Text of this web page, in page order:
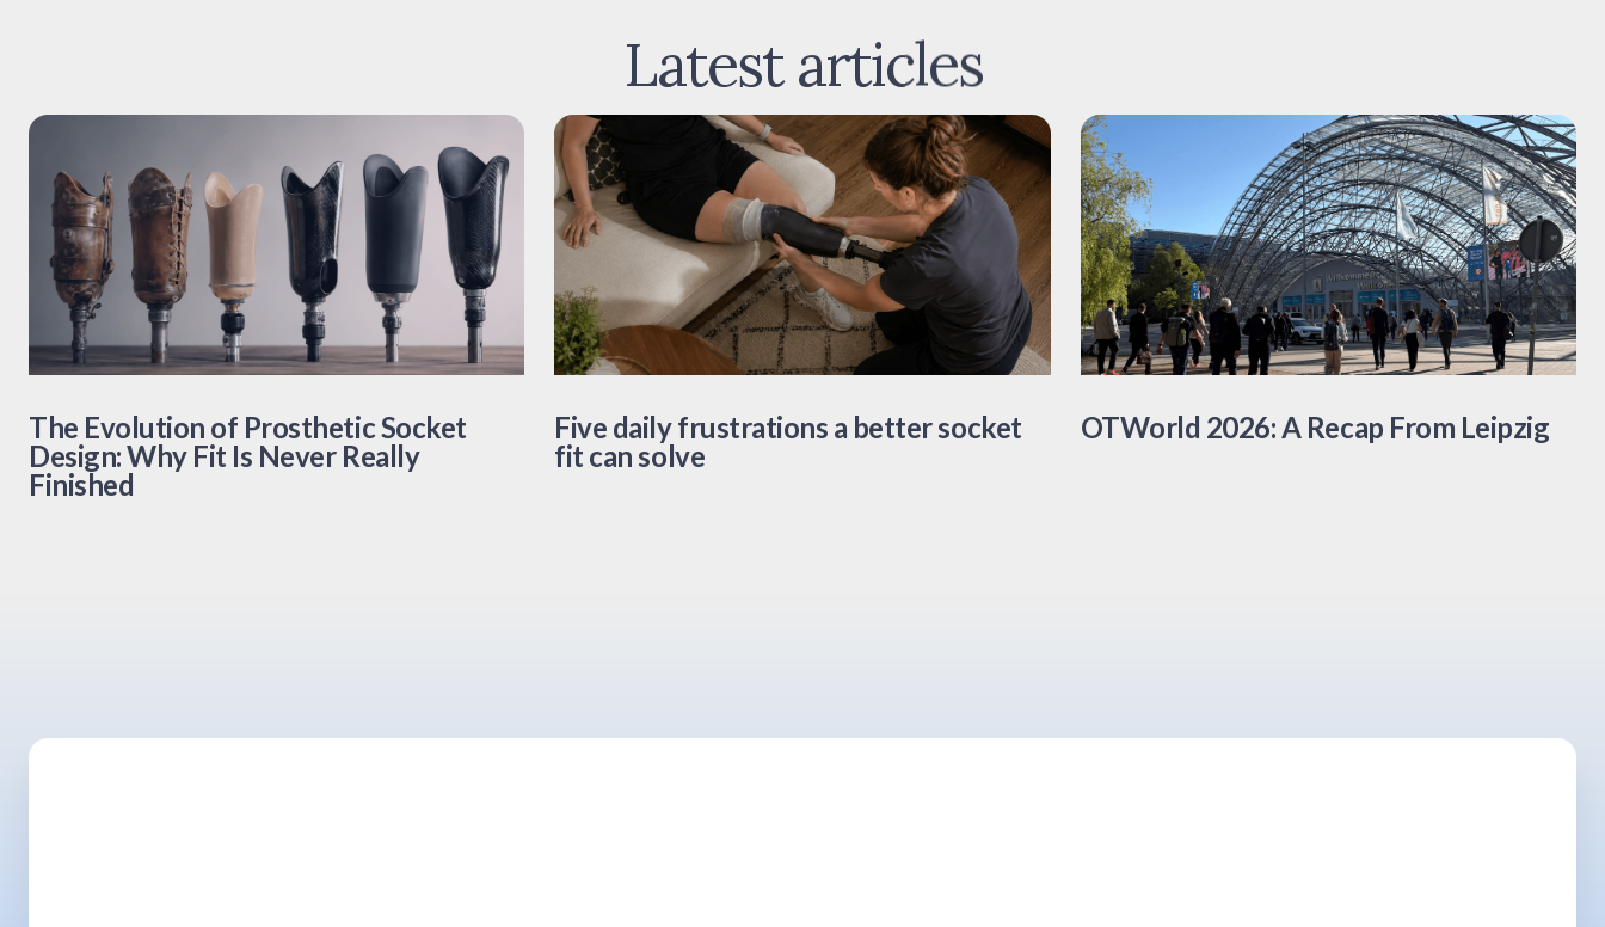
Latest articles
The Evolution of Prosthetic Socket
Design: Why Fit Is Never Really
Finished
Five daily frustrations a better socket
fit can solve
OTWorld 2026: A Recap From Leipzig